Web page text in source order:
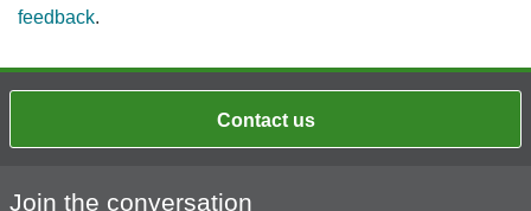
feedback.
Contact us
Join the conversation